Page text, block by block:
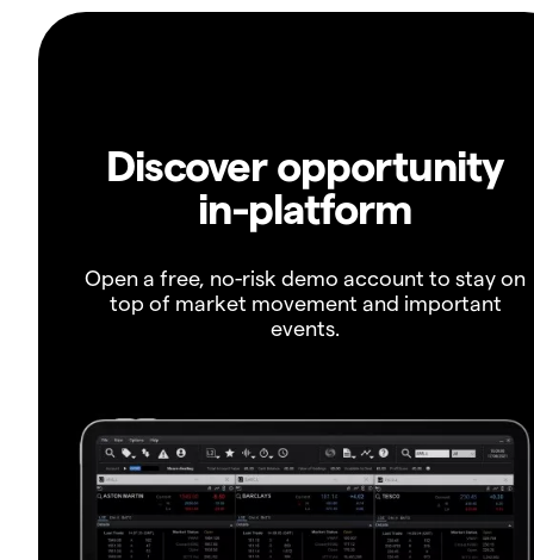
Discover opportunity
in-platform
Open a free, no-risk demo account to stay on
top of market movement and important
events.